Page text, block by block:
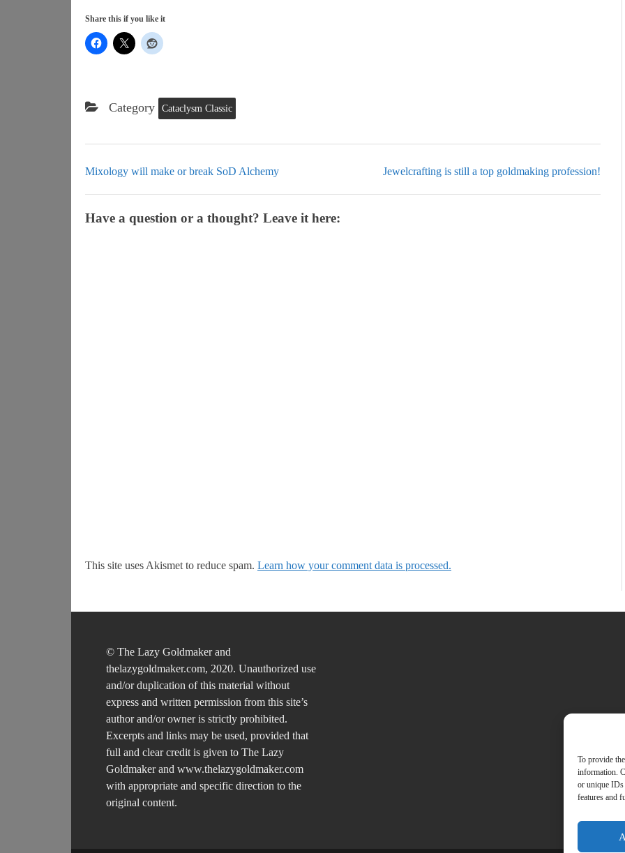
To provide
information.
or unique IDs
features and
Share this if you like it
Category Cataclysm Classic
Mixology will make or break SoD Alchemy Jewelcrafting is still a top goldmaking profession!
Have a question or a thought? Leave it here:
This site uses Akismet to reduce spam. Learn how your comment data is processed.
© The Lazy Goldmaker and
thelazygoldmaker.com, 2020. Unauthorized use
and/or duplication of this material without
express and written permission from this site’s
author and/or owner is strictly prohibited.
Excerpts and links may be used, provided that
full and clear credit is given to The Lazy
Goldmaker and www.thelazygoldmaker.com
with appropriate and specific direction to the
original content.